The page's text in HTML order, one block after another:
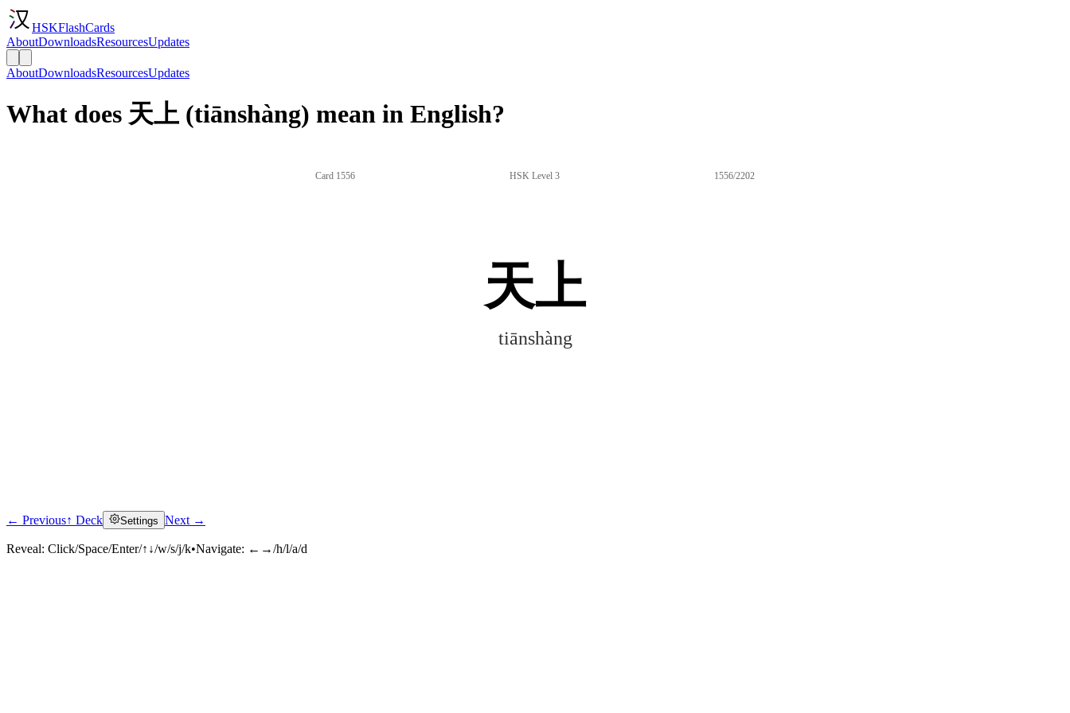
HSKFlashCards
AboutDownloadsResourcesUpdates
AboutDownloadsResourcesUpdates
What does 天上 (tiānshàng) mean in English?
Card 1556 HSK Level 3 1556/2202
天上
tiānshàng
← Previous↑ Deck Settings Next →
Reveal: Click/Space/Enter/↑↓/w/s/j/k•Navigate: ←→/h/l/a/d